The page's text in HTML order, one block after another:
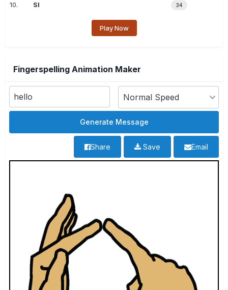
10. SI 34
Play Now
Fingerspelling Animation Maker
Email
Save
Share